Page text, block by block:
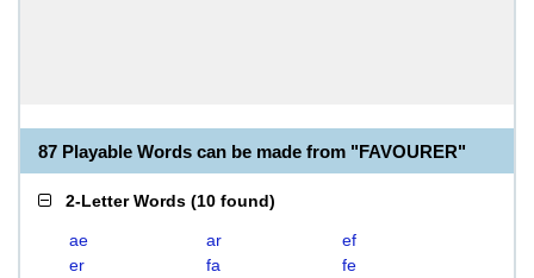
87 Playable Words can be made from "FAVOURER"
2-Letter Words (10 found)
ae ar
ef
er
fa fe